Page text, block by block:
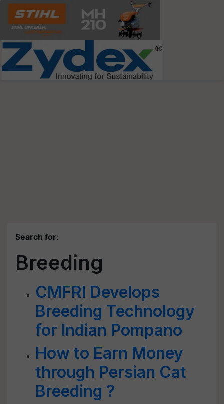
Search for:
Breeding
CMFRI Develops
Breeding Technology
for Indian Pompano
How to Earn Money
through Persian Cat
Breeding ?